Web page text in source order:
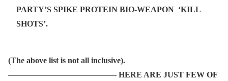
PARTY’S SPIKE PROTEIN BIO-WEAPON ‘KILL
SHOTS’.
(The above list is not all inclusive).
—————————————- HERE ARE JUST FEW OF